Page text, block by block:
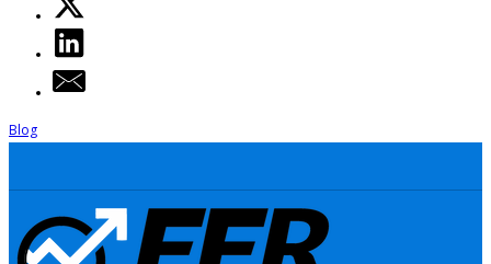
Blog